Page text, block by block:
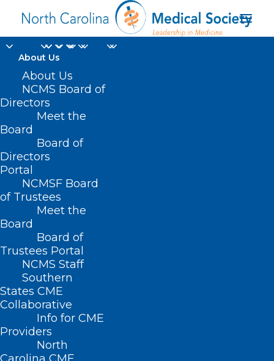
About Us
About Us
NCMS Board of
Directors
Meet the
Board
Board of
Directors
Portal
NCMSF Board
of Trustees
Meet the
Board
Board of
Trustees Portal
NCMS Staff
Southern
States CME
Collaborative
Info for CME
Providers
North
Home
Posts Tagged "tests"